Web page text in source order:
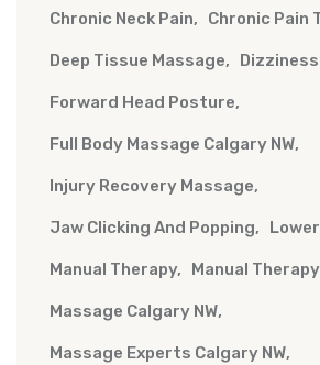
Chronic Neck Pain Chronic Pain
Deep Tissue Massage
Forward Head Posture
Full Body Massage Calgary NW
Injury Recovery Massage
Jaw Clicking And Popping
Manual Therapy Manual
Massage Calgary NW
Massage Experts Calgary NW